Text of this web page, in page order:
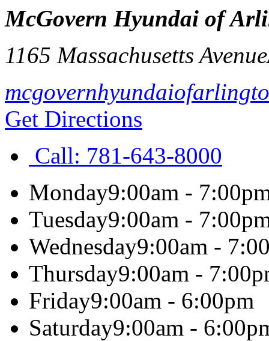
McGovern Hyundai of
1165 Massachusetts Avenue
Get Directions
Call: 781-643-8000
Monday9:00am -
Tuesday9:00am -
Wednesday9:00am -
Thursday9:00am -
Friday9:00am - 6:00pm
Saturday9:00am -